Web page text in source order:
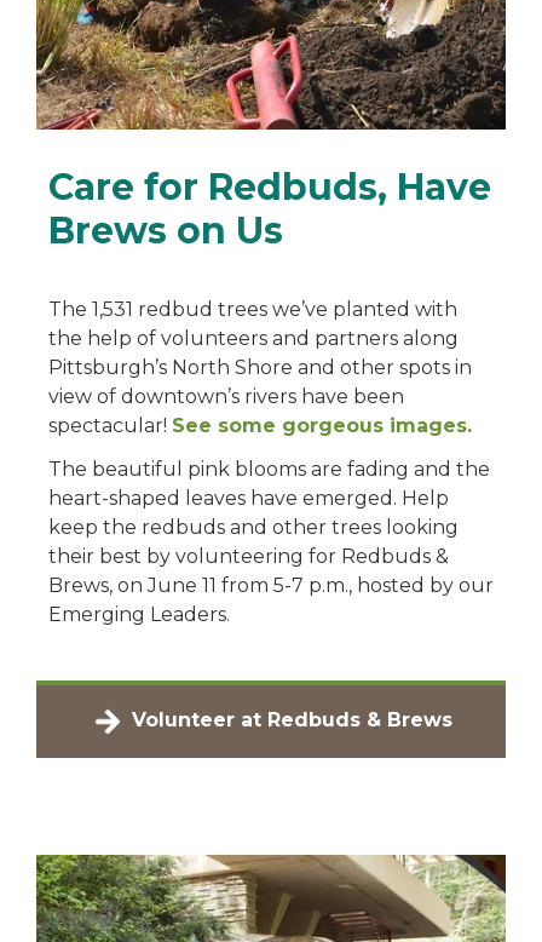
Care for Redbuds, Have
Brews on Us
The 1,531 redbud trees we’ve planted with
the help of volunteers and partners along
Pittsburgh’s North Shore and other spots in
view of downtown’s rivers have been
spectacular! See some gorgeous images.
The beautiful pink blooms are fading and the
heart-shaped leaves have emerged. Help
keep the redbuds and other trees looking
their best by volunteering for Redbuds &
Brews, on June 11 from 5-7 p.m., hosted by our
Emerging Leaders.
Volunteer at Redbuds & Brews